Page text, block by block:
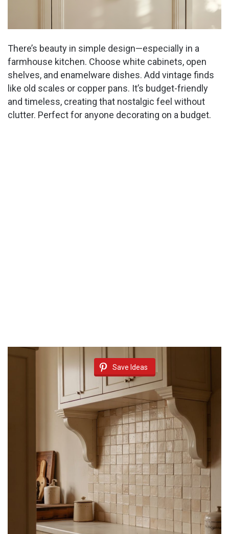
There’s beauty in simple design—especially in a
farmhouse kitchen. Choose white cabinets, open
shelves, and enamelware dishes. Add vintage finds
like old scales or copper pans. It’s budget-friendly
and timeless, creating that nostalgic feel without
clutter. Perfect for anyone decorating on a budget.
Save Ideas